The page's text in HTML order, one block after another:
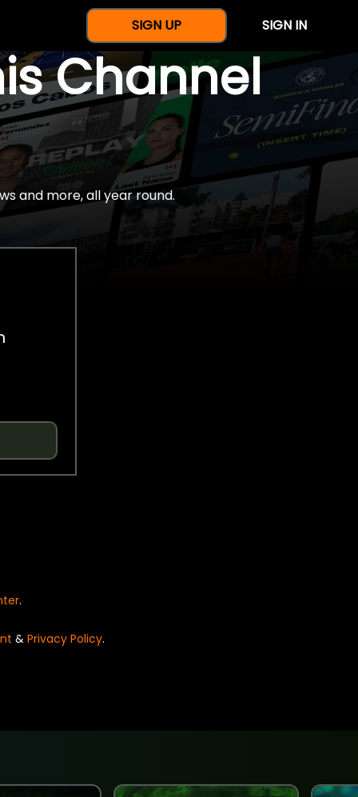
SIGN UP SIGN IN
Channel
and more, all year round.
.
& Privacy Policy.